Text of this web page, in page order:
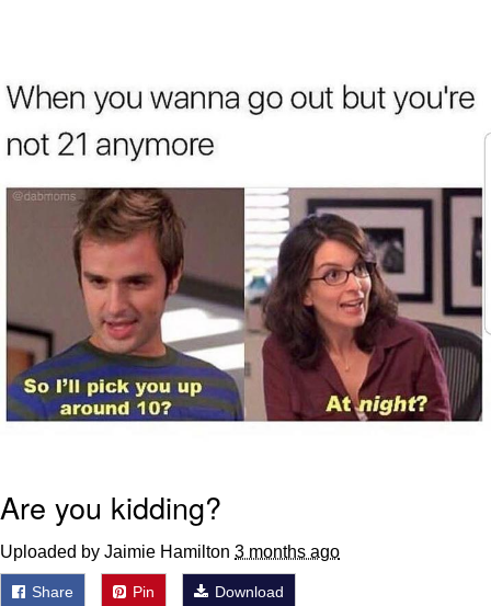
Cat With Apples / His Greed Sickens
Me
Evelyn Smith Smiling /
Evelynsmithhhhh Stare
My Father-In-Law Is A Builder / We
Can't, We Don't Know How To Do It
Jacob Batalon CEO of Sex
Are you kidding?
Uploaded by Jaimie Hamilton 3 months ago
Share Pin Download